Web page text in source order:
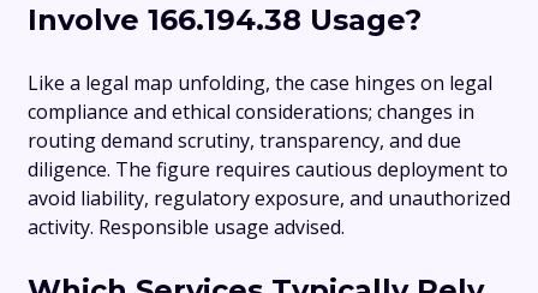
Involve 166.194.38 Usage?
Like a legal map unfolding, the case hinges on legal
compliance and ethical considerations; changes in
routing demand scrutiny, transparency, and due
diligence. The figure requires cautious deployment to
avoid liability, regulatory exposure, and unauthorized
activity. Responsible usage advised.